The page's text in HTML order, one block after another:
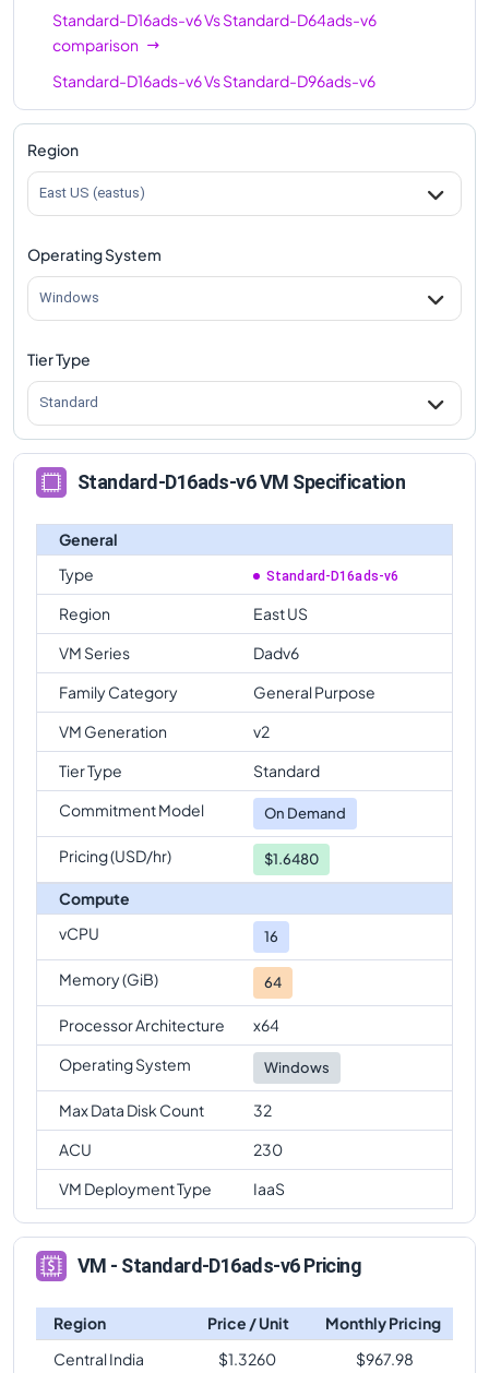
Standard-D16ads-v6VsStandard-D64ads-v6
comparison
Standard-D16ads-v6VsStandard-D96ads-v6
comparison
Region
East US (eastus)
Operating System
Windows
Tier Type
Standard
Standard-D16ads-v6 VM Specification
General
Type
Standard-D16ads-v6
Region
East US
VM Series
Dadv6
Family Category
General Purpose
VM Generation
v2
Tier Type
Standard
Commitment Model
On Demand
Pricing (USD/hr) $1.6480
Compute
vCPU
16
Memory (GiB) 64
Processor Architecture
x64
Operating System
Windows
Max Data Disk Count
32
ACU
230
VM Deployment Type
IaaS
VM - Standard-D16ads-v6 Pricing
Region Price / Unit
Monthly Pricing
Central India
$1.3260 $967.98